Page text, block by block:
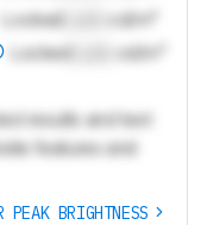
Locked
cd/m²
LockedLock
cd/m²
results and text
features and
PEAK BRIGHTNESS